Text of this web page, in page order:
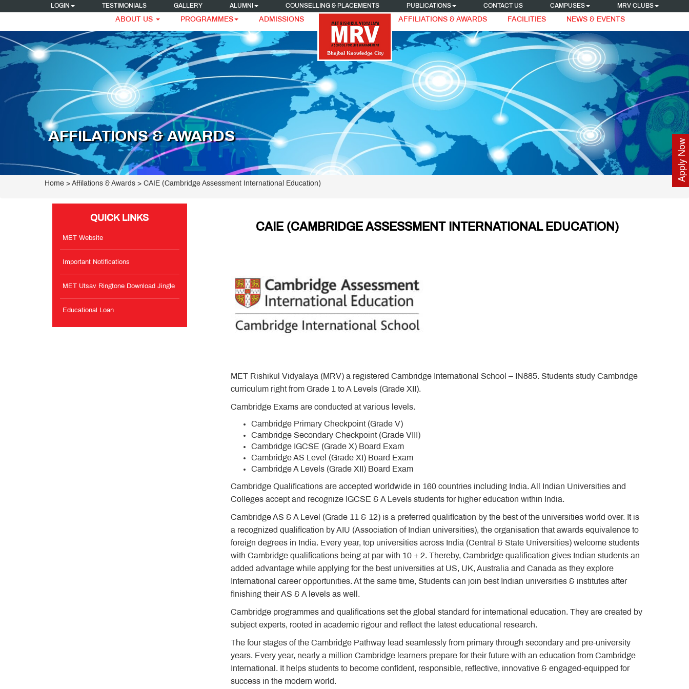
LOGIN TESTIMONIALS GALLERY ALUMNI COUNSELLING & PLACEMENTS PUBLICATIONS CONTACT US CAMPUSES MRV CLUBS
ABOUT US PROGRAMMES ADMISSIONS AFFILIATIONS & AWARDS FACILITIES NEWS & EVENTS
Apply Now
AFFILATIONS & AWARDS
Home > Affilations & Awards > CAIE (Cambridge Assessment International Education)
QUICK LINKS
MET Website
Important Notifications
MET Utsav Ringtone Download Jingle
Educational Loan
CAIE (CAMBRIDGE ASSESSMENT INTERNATIONAL EDUCATION)
MET Rishikul Vidyalaya (MRV) a registered Cambridge International School – IN885. Students study Cambridge
curriculum right from Grade 1 to A Levels (Grade XII).
Cambridge Exams are conducted at various levels.
Cambridge Primary Checkpoint (Grade V)
Cambridge Secondary Checkpoint (Grade VIII)
Cambridge IGCSE (Grade X) Board Exam
Cambridge AS Level (Grade XI) Board Exam
Cambridge A Levels (Grade XII) Board Exam
Cambridge Qualifications are accepted worldwide in 160 countries including India. All Indian Universities and
Colleges accept and recognize IGCSE & A Levels students for higher education within India.
Cambridge AS & A Level (Grade 11 & 12) is a preferred qualification by the best of the universities world over. It is
a recognized qualification by AIU (Association of Indian universities), the organisation that awards equivalence to
foreign degrees in India. Every year, top universities across India (Central & State Universities) welcome students
with Cambridge qualifications being at par with 10 + 2. Thereby, Cambridge qualification gives Indian students an
added advantage while applying for the best universities at US, UK, Australia and Canada as they explore
International career opportunities. At the same time, Students can join best Indian universities & institutes after
finishing their AS & A levels as well.
Cambridge programmes and qualifications set the global standard for international education. They are created by
subject experts, rooted in academic rigour and reflect the latest educational research.
The four stages of the Cambridge Pathway lead seamlessly from primary through secondary and pre-university
years. Every year, nearly a million Cambridge learners prepare for their future with an education from Cambridge
International. It helps students to become confident, responsible, reflective, innovative & engaged-equipped for
success in the modern world.